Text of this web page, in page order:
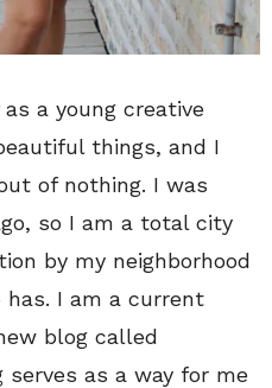
a young creative
things, and I
of nothing. I was
so I am a total city
by my neighborhood
I am a current
blog called
serves as a way for me